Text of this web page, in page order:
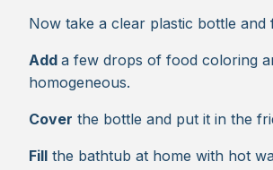
Now take a clear plastic bottle and
Add a few drops of food coloring
homogeneous.
Cover the bottle and put it in the
Fill the bathtub at home with hot